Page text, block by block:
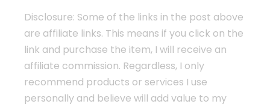
Disclosure: Some of the links in the post above
are affiliate links. This means if you click on the
link and purchase the item, I will receive an
affiliate commission. Regardless, I only
recommend products or services I use
personally and believe will add value to my